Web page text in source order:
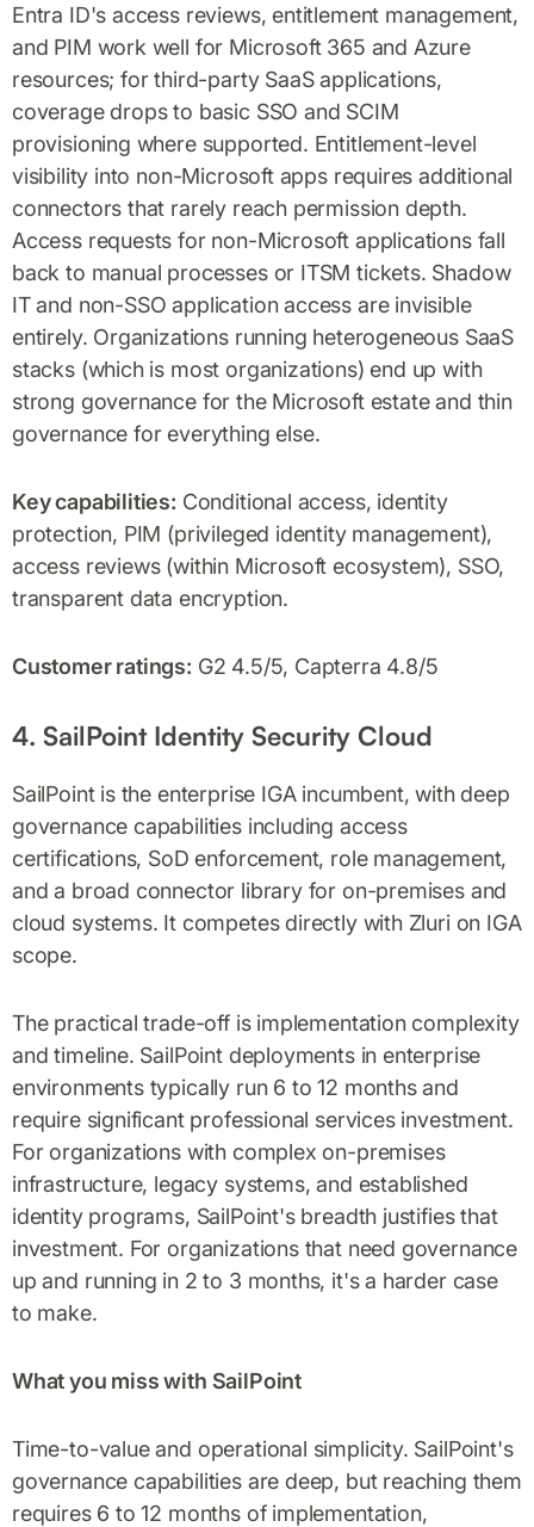
Entra ID's access reviews, entitlement management,
and PIM work well for Microsoft 365 and Azure
resources; for third-party SaaS applications,
coverage drops to basic SSO and SCIM
provisioning where supported. Entitlement-level
visibility into non-Microsoft apps requires additional
connectors that rarely reach permission depth.
Access requests for non-Microsoft applications fall
back to manual processes or ITSM tickets. Shadow
IT and non-SSO application access are invisible
entirely. Organizations running heterogeneous SaaS
stacks (which is most organizations) end up with
strong governance for the Microsoft estate and thin
governance for everything else.
Key capabilities: Conditional access, identity
protection, PIM (privileged identity management),
access reviews (within Microsoft ecosystem), SSO,
transparent data encryption.
Customer ratings: G2 4.5/5, Capterra 4.8/5
4. SailPoint Identity Security Cloud
SailPoint is the enterprise IGA incumbent, with deep
governance capabilities including access
certifications, SoD enforcement, role management,
and a broad connector library for on-premises and
cloud systems. It competes directly with Zluri on IGA
scope.
The practical trade-off is implementation complexity
and timeline. SailPoint deployments in enterprise
environments typically run 6 to 12 months and
require significant professional services investment.
For organizations with complex on-premises
infrastructure, legacy systems, and established
identity programs, SailPoint's breadth justifies that
investment. For organizations that need governance
up and running in 2 to 3 months, it's a harder case
to make.
What you miss with SailPoint
Time-to-value and operational simplicity. SailPoint's
governance capabilities are deep, but reaching them
requires 6 to 12 months of implementation,